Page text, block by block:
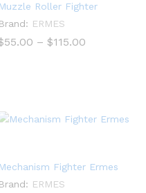
Muzzle Roller Fighter
Brand: ERMES
55.00 – $115.00
Mechanism Fighter Ermes
Brand: ERMES